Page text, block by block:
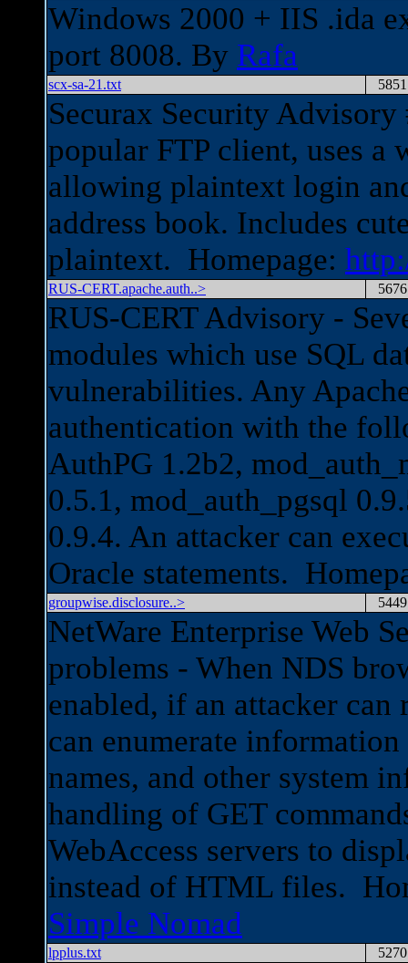
Windows 2000 + IIS .ida
port 8008. By Rafa
scx-sa-21.txt 5851
Securax Security Advisory
popular FTP client, uses a
allowing plaintext login
address book. Includes
plaintext. Homepage:
RUS-CERT.apache.auth..> 5676
RUS-CERT Advisory -
modules which use SQL
vulnerabilities. Any
authentication with the
AuthPG 1.2b2,
0.5.1, mod_auth_pgsql
0.9.4. An attacker can
Oracle statements.
groupwise.disclosure..> 5449
NetWare Enterprise Web
problems - When NDS
enabled, if an attacker can
can enumerate
names, and other system
handling of GET
WebAccess servers to
instead of HTML files.
Simple Nomad
lpplus.txt 5270